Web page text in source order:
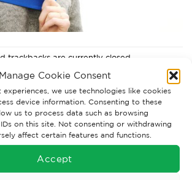
Manage Cookie Consent
we use technologies like cookies
device information. Consenting to these
us to process data such as browsing
on this site. Not consenting or withdrawing
affect certain features and functions.
Accept
trackbacks are currently closed.